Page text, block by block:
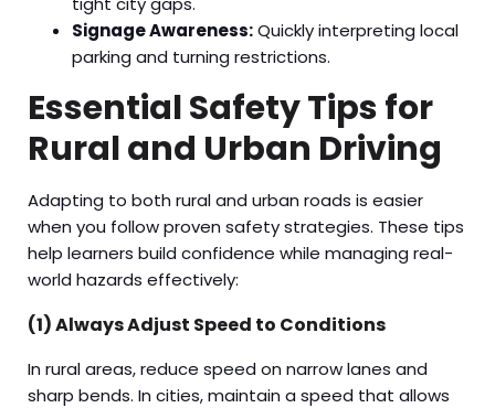
Signage Awareness:Quickly interpreting local
parking and turning restrictions.
Essential Safety Tips for
Rural and Urban Driving
Adapting to both rural and urban roads is easier
when you follow proven safety strategies. These tips
help learners build confidence while managing real-
world hazards effectively:
(1) Always Adjust Speed to Conditions
In rural areas, reduce speed on narrow lanes and
sharp bends. In cities, maintain a speed that allows